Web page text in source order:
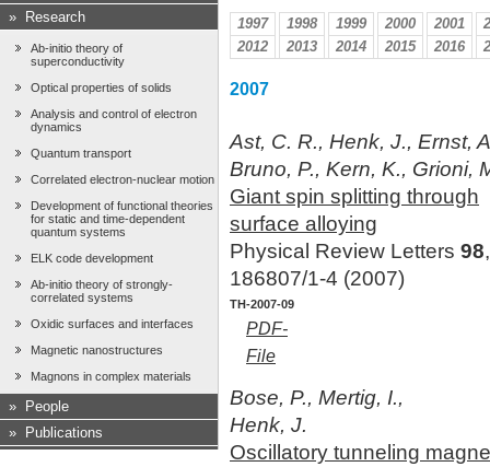
»
Research
Ab-initio theory of
superconductivity
Optical properties of solids
Analysis and control of electron
dynamics
Quantum transport
Correlated electron-nuclear motion
Development of functional theories
for static and time-dependent
quantum systems
ELK code development
Ab-initio theory of strongly-
correlated systems
Oxidic surfaces and interfaces
Magnetic nanostructures
Magnons in complex materials
»
People
»
Publications
1997 1998 1999 2000 2001
2012
2013 2014 2015 2016
2007
Ast, C. R., Henk, J., Ernst,
Bruno, P., Kern, K., Grioni,
Giant spin splitting through
surface alloying
Physical Review Letters 98
186807/1-4 (2007)
TH-2007-09
PDF-
File
Bose, P., Mertig, I.,
Henk, J.
Oscillatory tunneling